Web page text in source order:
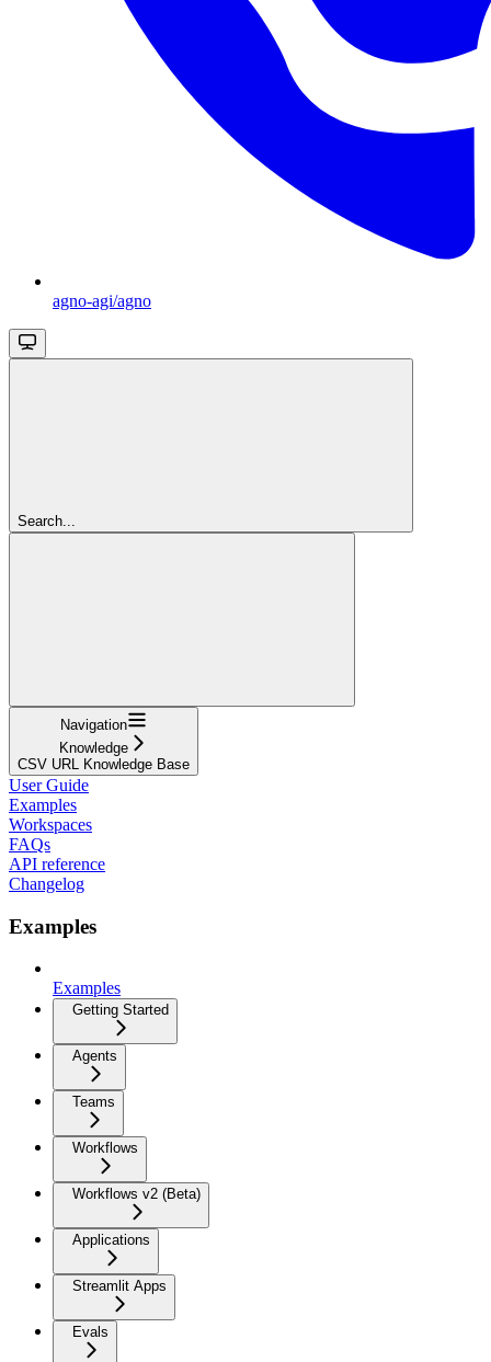
agno-agi/agno
Search...
Navigation
Knowledge
CSV URL Knowledge Base
User Guide
Examples
Workspaces
FAQs
API reference
Changelog
Examples
Examples
Getting Started
Agents
Teams
Workflows
Workflows v2 (Beta)
Applications
Streamlit Apps
Evals